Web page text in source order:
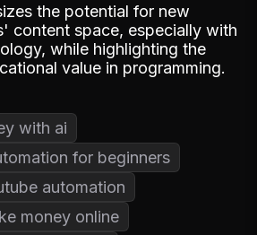
the potential for new
content space, especially with
while highlighting the
value in programming.
with ai
for beginners
automation
money online